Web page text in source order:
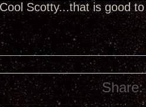
Cool Scotty...that is good
Share: